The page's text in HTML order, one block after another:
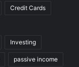
Credit Cards
Investing
passive income